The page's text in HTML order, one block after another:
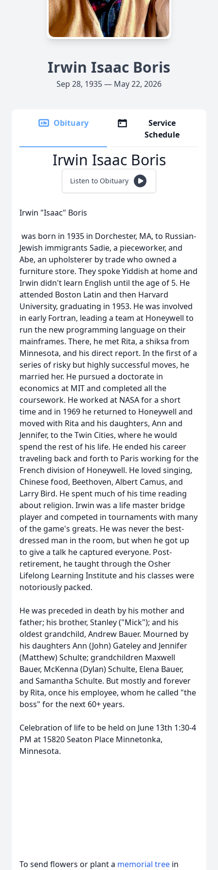
Irwin Isaac Boris
Sep 28, 1935 — May 22, 2026
Obituary
Service
Schedule
Irwin Isaac Boris
Listen to Obituary
Irwin "Isaac" Boris
was born in 1935 in Dorchester, MA, to Russian-
Jewish immigrants Sadie, a pieceworker, and
Abe, an upholsterer by trade who owned a
furniture store. They spoke Yiddish at home and
Irwin didn't learn English until the age of 5. He
attended Boston Latin and then Harvard
University, graduating in 1953. He was involved
in early Fortran, leading a team at Honeywell to
run the new programming language on their
mainframes. There, he met Rita, a shiksa from
Minnesota, and his direct report. In the first of a
series of risky but highly successful moves, he
married her. He pursued a doctorate in
economics at MIT and completed all the
coursework. He worked at NASA for a short
time and in 1969 he returned to Honeywell and
moved with Rita and his daughters, Ann and
Jennifer, to the Twin Cities, where he would
spend the rest of his life. He ended his career
traveling back and forth to Paris working for the
French division of Honeywell. He loved singing,
Chinese food, Beethoven, Albert Camus, and
Larry Bird. He spent much of his time reading
about religion. Irwin was a life master bridge
player and competed in tournaments with many
of the game's greats. He was never the best-
dressed man in the room, but when he got up
to give a talk he captured everyone. Post-
retirement, he taught through the Osher
Lifelong Learning Institute and his classes were
notoriously packed.
He was preceded in death by his mother and
father; his brother, Stanley ("Mick"); and his
oldest grandchild, Andrew Bauer. Mourned by
his daughters Ann (John) Gateley and Jennifer
(Matthew) Schulte; grandchildren Maxwell
Bauer, McKenna (Dylan) Schulte, Elena Bauer,
and Samantha Schulte. But mostly and forever
by Rita, once his employee, whom he called "the
boss" for the next 60+ years.
Celebration of life to be held on June 13th 1:30-4
PM at 15820 Seaton Place Minnetonka,
Minnesota.
To send flowers or plant a memorial tree in